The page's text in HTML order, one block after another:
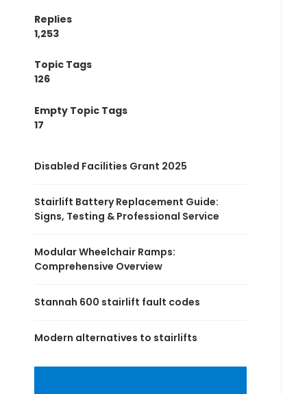
Replies
1,253
Topic Tags
126
Empty Topic Tags
17
Disabled Facilities Grant 2025
Stairlift Battery Replacement Guide:
Signs, Testing & Professional Service
Modular Wheelchair Ramps:
Comprehensive Overview
Stannah 600 stairlift fault codes
Modern alternatives to stairlifts